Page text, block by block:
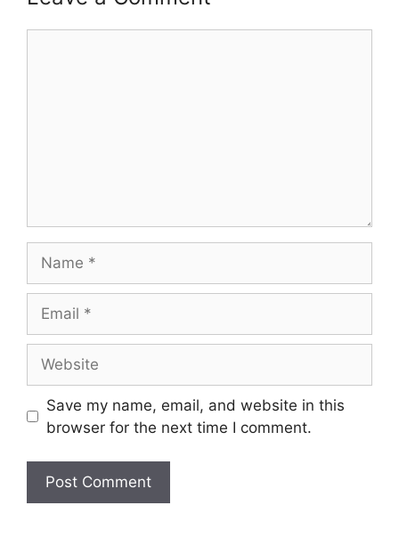
Save my name, email, and website in this
browser for the next time I comment.